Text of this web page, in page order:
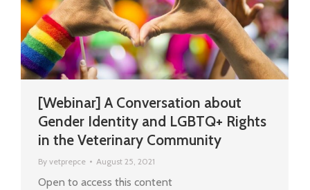
[Webinar] A Conversation about
Gender Identity and LGBTQ+ Rights
in the Veterinary Community
By vetprepce August 25, 2021
Open to access this content